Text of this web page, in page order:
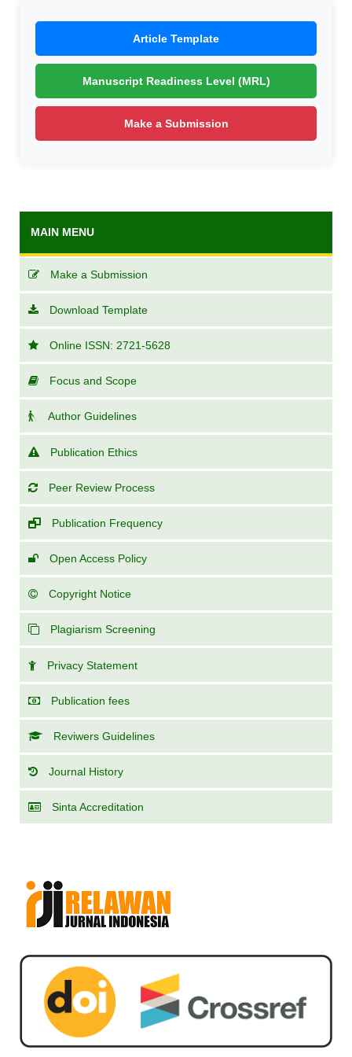
Article Template
Manuscript Readiness Level (MRL)
Make a Submission
MAIN MENU
Make a Submission
Download Template
Online ISSN: 2721-5628
Focus and Scope
Author Guidelines
Publication Ethics
Peer Review Process
Publication Frequency
Open Access Policy
Copyright Notice
Plagiarism Screening
Privacy Statement
Publication fees
Reviwers Guidelines
Journal History
Sinta Accreditation